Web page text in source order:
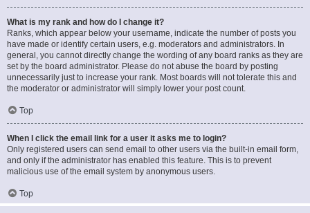
What is my rank and how do I change it?
Ranks, which appear below your username, indicate the number of posts you
have made or identify certain users, e.g. moderators and administrators. In
general, you cannot directly change the wording of any board ranks as they are
set by the board administrator. Please do not abuse the board by posting
unnecessarily just to increase your rank. Most boards will not tolerate this and
the moderator or administrator will simply lower your post count.
Top
When I click the email link for a user it asks me to login?
Only registered users can send email to other users via the built-in email form,
and only if the administrator has enabled this feature. This is to prevent
malicious use of the email system by anonymous users.
Top